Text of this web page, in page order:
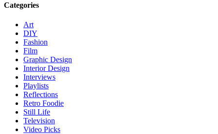
Categories
Art
DIY
Fashion
Film
Graphic Design
Interior Design
Interviews
Playlists
Reflections
Retro Foodie
Still Life
Television
Video Picks